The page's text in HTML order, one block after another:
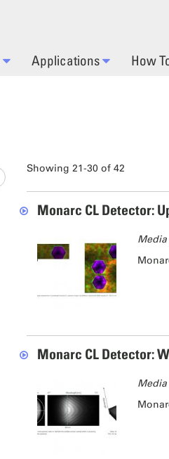
Applications How
Showing 21-30 of 42
Monarc CL Detector:
Monarc CL Detector: